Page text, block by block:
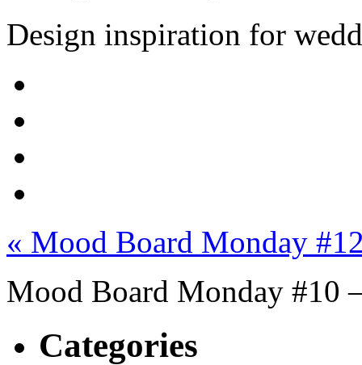
Design inspiration for
« Mood Board Monday
Mood Board Monday #10
Categories